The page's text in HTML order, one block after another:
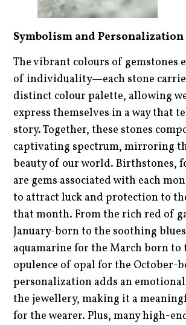
Symbolism and Personalization
The vibrant colours of gemstones
of individuality—each stone
distinct colour palette, allowing
express themselves in a way that
story. Together, these stones
captivating spectrum, mirroring
beauty of our world. Birthstones,
are gems associated with each
to attract luck and protection to
that month. From the rich red of
January-born to the soothing
aquamarine for the March born to
opulence of opal for the October-
personalization adds an
the jewellery, making it a
for the wearer. Plus, many high-